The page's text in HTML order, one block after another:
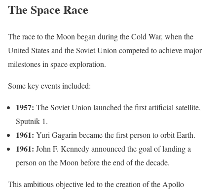
The Space Race
The race to the Moon began during the Cold War, when the
United States and the Soviet Union competed to achieve major
milestones in space exploration.
Some key events included:
1957: The Soviet Union launched the first artificial satellite,
Sputnik 1.
1961: Yuri Gagarin became the first person to orbit Earth.
1961: John F. Kennedy announced the goal of landing a
person on the Moon before the end of the decade.
This ambitious objective led to the creation of the Apollo